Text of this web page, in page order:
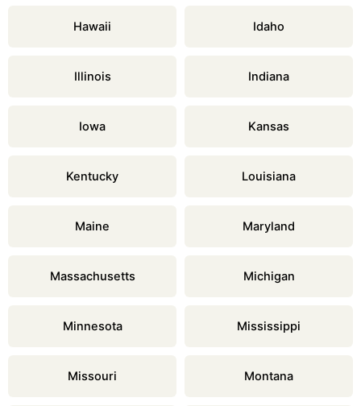
Hawaii Idaho
Illinois Indiana
Iowa Kansas
Kentucky Louisiana
Maine Maryland
Massachusetts Michigan
Minnesota Mississippi
Missouri Montana